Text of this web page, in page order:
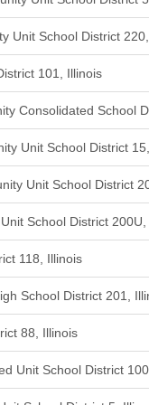
Unit School District
101, Illinois
Consolidated School
Unit School District
Unit School District
School District
118, Illinois
School District 201,
88, Illinois
Unit School District